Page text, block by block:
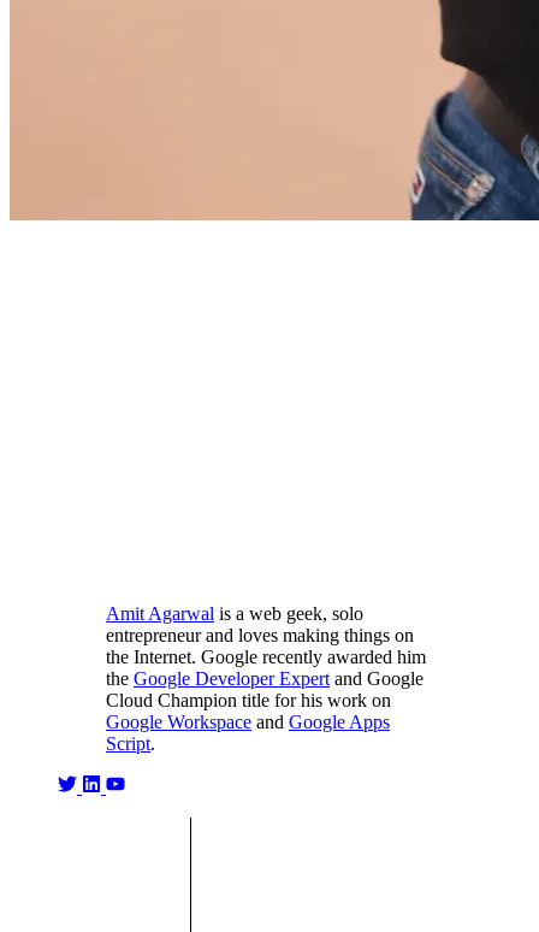
Amit Agarwal is a web geek, solo
entrepreneur and loves making things on
the Internet. Google recently awarded him
the Google Developer Expertand Google
Cloud Champion title for his work on
Google Workspace and Google Apps
Script.